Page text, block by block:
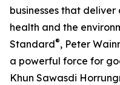
businesses that
health and the
Standard®, Peter
a powerful force for
Khun Sawasdi